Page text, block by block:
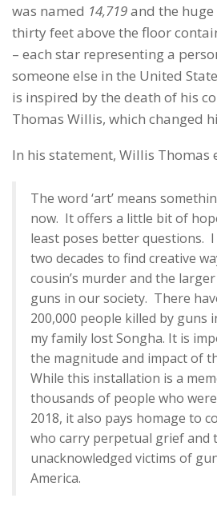
was named 14,719and the
thirty feet above the floor
– each star representing a
someone else in the United
is inspired by the death of his
Thomas Willis, which changed
In his statement, Willis Thomas
The word ‘art’ means
now. It offers a little bit of
least poses better questions.
two decades to find creative
cousin’s murder and the
guns in our society. There
200,000 people killed by guns
my family lost Songha. It is
the magnitude and impact of
While this installation is a
thousands of people who
2018, it also pays homage to
who carry perpetual grief and
unacknowledged victims of
America.